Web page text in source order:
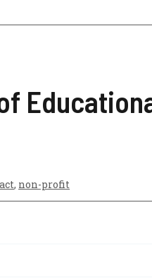
, non-profit